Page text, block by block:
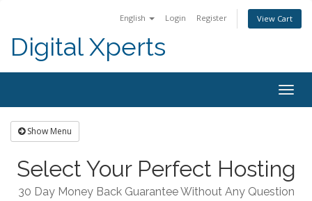
English Login Register View Cart
Digital Xperts
Show Menu
Select Your Perfect Hosting
30 Day Money Back Guarantee Without Any Question